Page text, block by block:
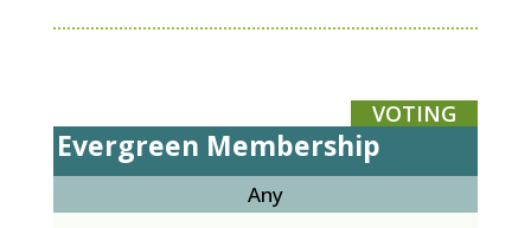
VOTING
Evergreen Membership
Any